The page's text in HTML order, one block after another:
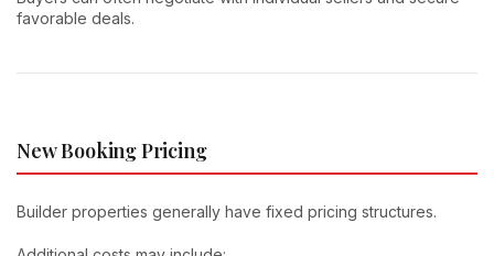
favorable deals.
New Booking Pricing
Builder properties generally have fixed pricing structures.